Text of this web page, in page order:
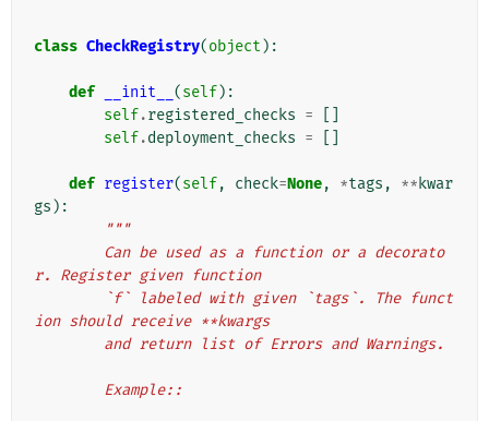
class CheckRegistry(object ):
def __init__ (self):
self.registered_checks =
self.deployment_checks =
def register(self, check=None, *tags , ** kwar
gs ):
"""
r. Register given function
ion should receive **kwargs
        and return list of Errors and Warnings.
        Example::